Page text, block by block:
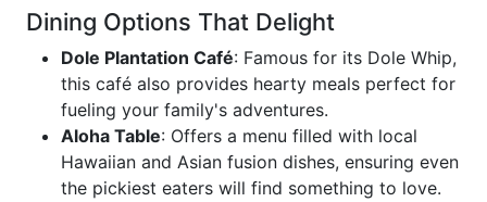
Dining Options That Delight
Dole Plantation Café: Famous for its Dole Whip,
this café also provides hearty meals perfect for
fueling your family's adventures.
Aloha Table: Offers a menu filled with local
Hawaiian and Asian fusion dishes, ensuring even
the pickiest eaters will find something to love.